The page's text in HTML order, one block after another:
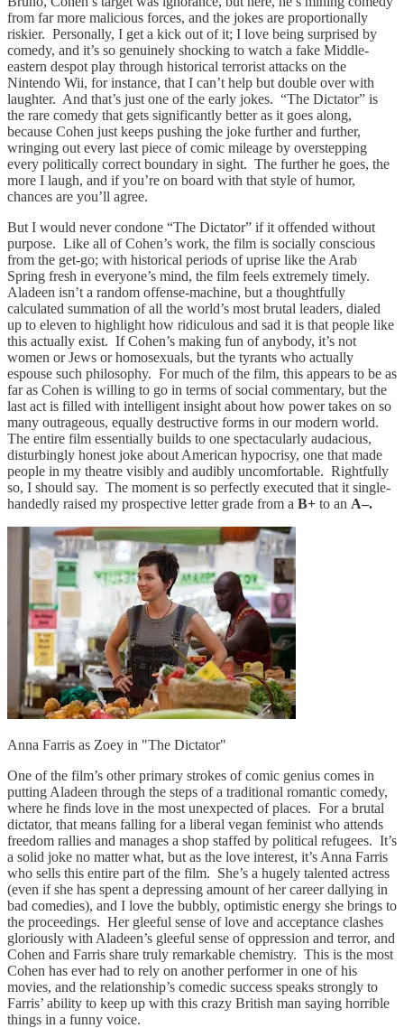
from far more malicious forces, and the jokes are proportionally
riskier. Personally, I get a kick out of it; I love being surprised by
comedy, and it’s so genuinely shocking to watch a fake Middle-
eastern despot play through historical terrorist attacks on the
Nintendo Wii, for instance, that I can’t help but double over with
laughter. And that’s just one of the early jokes. “The Dictator” is
the rare comedy that gets significantly better as it goes along,
because Cohen just keeps pushing the joke further and further,
wringing out every last piece of comic mileage by overstepping
every politically correct boundary in sight. The further he goes, the
more I laugh, and if you’re on board with that style of humor,
chances are you’ll agree.
But I would never condone “The Dictator” if it offended without
purpose. Like all of Cohen’s work, the film is socially conscious
from the get-go; with historical periods of uprise like the Arab
Spring fresh in everyone’s mind, the film feels extremely timely.
Aladeen isn’t a random offense-machine, but a thoughtfully
calculated summation of all the world’s most brutal leaders, dialed
up to eleven to highlight how ridiculous and sad it is that people like
this actually exist. If Cohen’s making fun of anybody, it’s not
women or Jews or homosexuals, but the tyrants who actually
espouse such philosophy. For much of the film, this appears to be as
far as Cohen is willing to go in terms of social commentary, but the
last act is filled with intelligent insight about how power takes on so
many outrageous, equally destructive forms in our modern world.
The entire film essentially builds to one spectacularly audacious,
disturbingly honest joke about American hypocrisy, one that made
people in my theatre visibly and audibly uncomfortable. Rightfully
so, I should say. The moment is so perfectly executed that it single-
handedly raised my prospective letter grade from a B+ to an A–.
Anna Farris as Zoey in "The Dictator"
One of the film’s other primary strokes of comic genius comes in
putting Aladeen through the steps of a traditional romantic comedy,
where he finds love in the most unexpected of places. For a brutal
dictator, that means falling for a liberal vegan feminist who attends
freedom rallies and manages a shop staffed by political refugees. It’s
a solid joke no matter what, but as the love interest, it’s Anna Farris
who sells this entire part of the film. She’s a hugely talented actress
(even if she has spent a depressing amount of her career dallying in
bad comedies), and I love the bubbly, optimistic energy she brings to
the proceedings. Her gleeful sense of love and acceptance clashes
gloriously with Aladeen’s gleeful sense of oppression and terror, and
Cohen and Farris share truly remarkable chemistry. This is the most
Cohen has ever had to rely on another performer in one of his
movies, and the relationship’s comedic success speaks strongly to
Farris’ ability to keep up with this crazy British man saying horrible
things in a funny voice.